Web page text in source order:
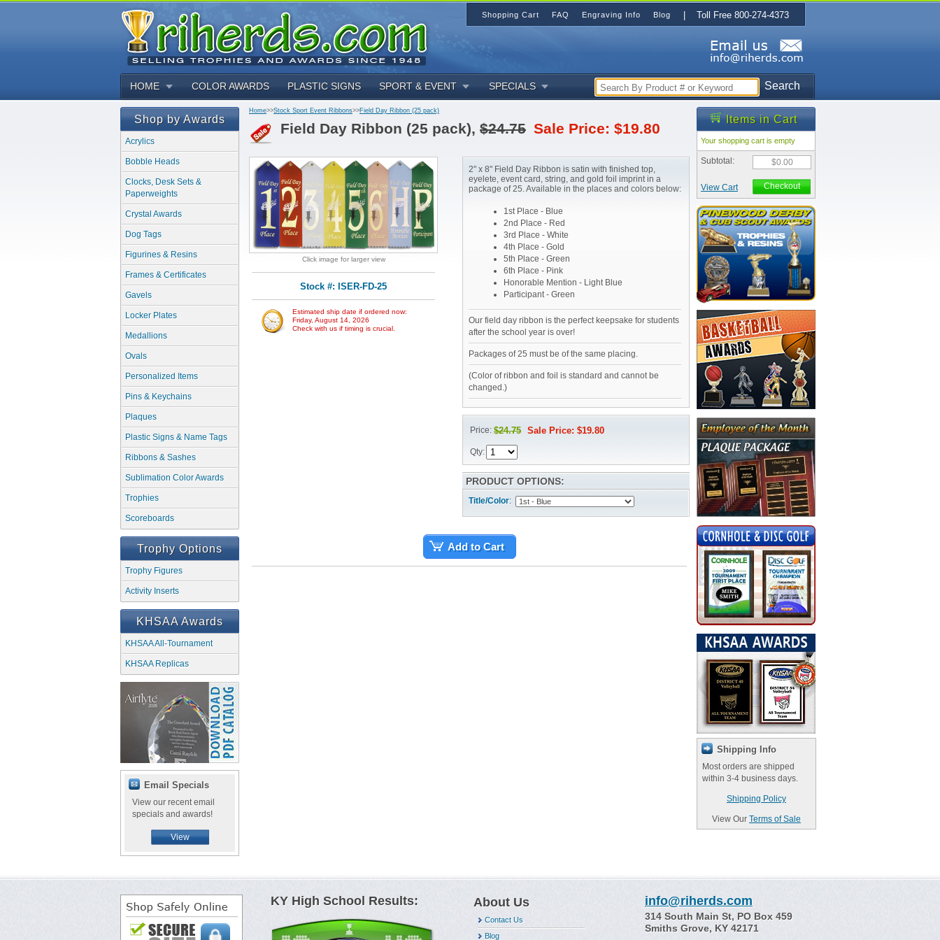
Search
HOME COLOR AWARDS PLASTIC SIGNS SPORT & EVENT SPECIALS
Shop by Awards
Acrylics
Bobble Heads
Clocks, Desk Sets &
Paperweights
Crystal Awards
Dog Tags
Figurines & Resins
Frames & Certificates
Gavels
Locker Plates
Medallions
Ovals
Personalized Items
Pins & Keychains
Plaques
Plastic Signs & Name Tags
Ribbons & Sashes
Sublimation Color Awards
Trophies
Scoreboards
Trophy Options
Trophy Figures
Activity Inserts
KHSAA Awards
KHSAA All-Tournament
KHSAA Replicas
Email Specials
View our recent email
specials and awards!
View
Home>>Stock Sport Event Ribbons>>Field Day Ribbon (25 pack)
Field Day Ribbon (25 pack), $24.75 Sale Price: $19.80
Click image for larger view
Stock #: ISER-FD-25
Estimated ship date if ordered now:
Friday, August 14, 2026
Check with us if timing is crucial.
2" x 8" Field Day Ribbon is satin with finished top,
eyelete, event card, string, and gold foil imprint in a
package of 25. Available in the places and colors below:
1st Place - Blue
2nd Place - Red
3rd Place - White
4th Place - Gold
5th Place - Green
6th Place - Pink
Honorable Mention - Light Blue
Participant - Green
Our field day ribbon is the perfect keepsake for students
after the school year is over!
Packages of 25 must be of the same placing.
(Color of ribbon and foil is standard and cannot be
changed.)
Price: $24.75 Sale Price: $19.80
Qty:
PRODUCT OPTIONS:
Title/Color:
Add to Cart
Items in Cart
Your shopping cart is empty
Subtotal: $0.00
View Cart Checkout
Shipping Info
Most orders are shipped
within 3-4 business days.
Shipping Policy
View Our Terms of Sale
KY High School Results: About Us
Contact Us
Blog
info@riherds.com
314 South Main St, PO Box 459
Smiths Grove, KY 42171
Shopping Cart FAQ Engraving Info Blog | Toll Free 800-274-4373